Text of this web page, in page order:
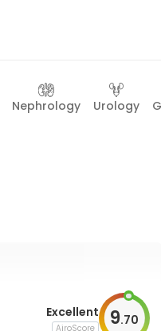
Nephrology Urology
Excellent
AiroScore 9.70